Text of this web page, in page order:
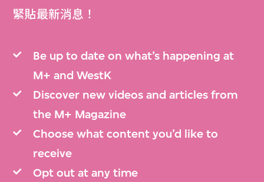
緊貼最新消息！
Be up to date on what’s happening at
M+ and WestK
Discover new videos and articles from
the M+ Magazine
Choose what content you’d like to
receive
Opt out at any time